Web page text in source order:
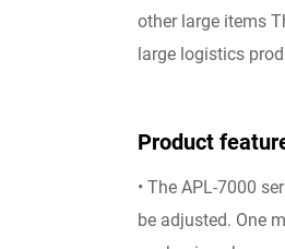
other large items
large logistics
Product
• The APL-7000
be adjusted. One